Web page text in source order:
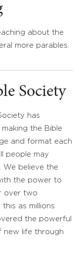
about the
more parables.
Society
has
the Bible
and format each
people may
We believe the
the power to
over two
as millions
the powerful
new life through